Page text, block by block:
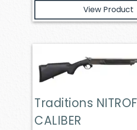
View Product
Traditions
CALIBER